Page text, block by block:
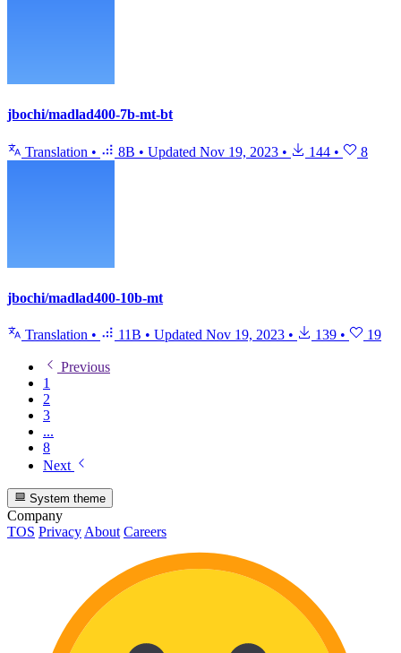
jbochi/madlad400-7b-mt-bt
Translation • 8B • Updated Nov 19, 2023 • 144 • 8
jbochi/madlad400-10b-mt
Translation • 11B • Updated Nov 19, 2023 • 139 • 19
Previous
1
2
3
...
8
Next
System theme
Company
TOS PrivacyAbout Careers